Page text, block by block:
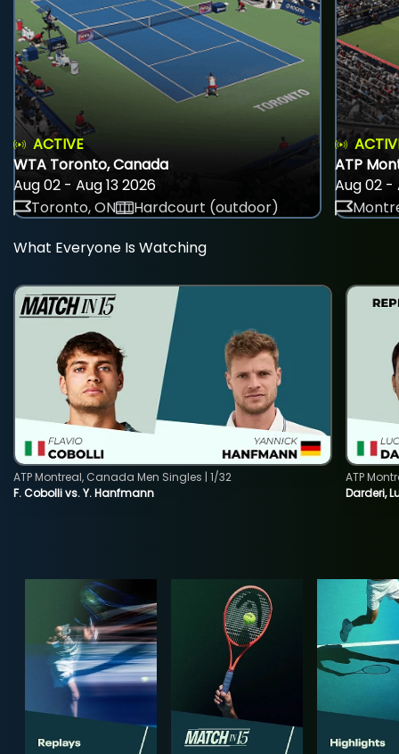
ACTIVE
WTA Toronto, Canada
Aug 02 - Aug 13 2026
Toronto, ON
Hardcourt (outdoor)
ATP
Aug 02 -
What Everyone Is Watching
F. Cobolli vs. Y. Hanfmann
ATP Montreal, Canada Men Singles | 1/32
Darderi,
ATP